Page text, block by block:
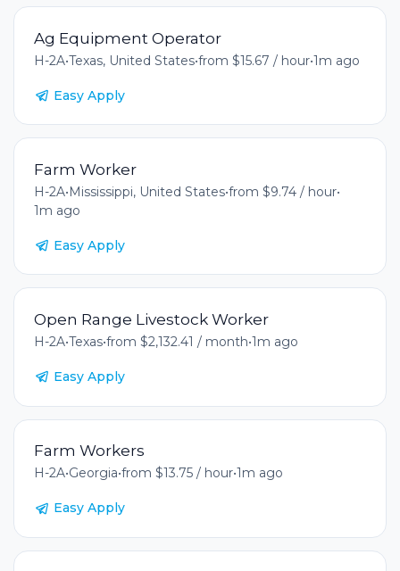
Ag Equipment Operator
H-2A•Texas, United States•from $15.67 / hour•1m ago
Easy Apply
Farm Worker
H-2A•Mississippi, United States•from $9.74 / hour•
1m ago
Easy Apply
Open Range Livestock Worker
H-2A•Texas•from $2,132.41 / month•1m ago
Easy Apply
Farm Workers
H-2A•Georgia•from $13.75 / hour•1m ago
Easy Apply